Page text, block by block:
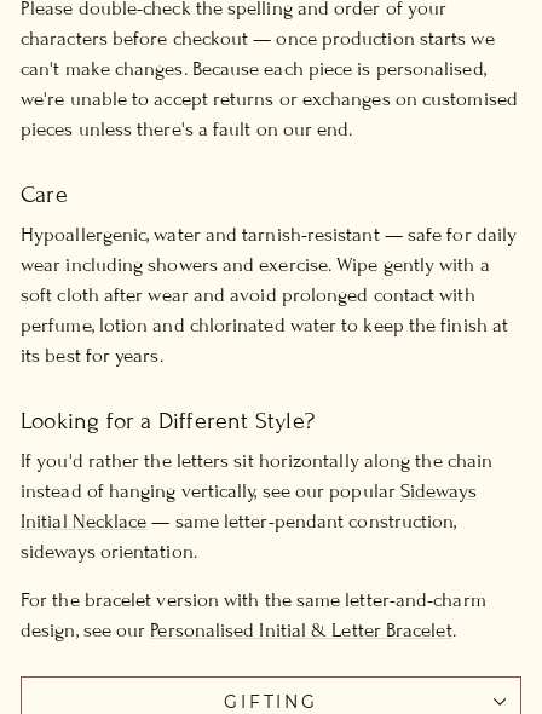
Please double-check the spelling and order of your
characters before checkout — once production starts we
can't make changes. Because each piece is personalised,
we're unable to accept returns or exchanges on customised
pieces unless there's a fault on our end.
Care
Hypoallergenic, water and tarnish-resistant — safe for daily
wear including showers and exercise. Wipe gently with a
soft cloth after wear and avoid prolonged contact with
perfume, lotion and chlorinated water to keep the finish at
its best for years.
Looking for a Different Style?
If you'd rather the letters sit horizontally along the chain
instead of hanging vertically, see our popular Sideways
Initial Necklace — same letter-pendant construction,
sideways orientation.
For the bracelet version with the same letter-and-charm
design, see our Personalised Initial & Letter Bracelet.
GIFTING